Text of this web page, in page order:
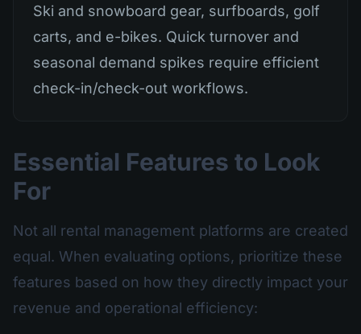
Ski and snowboard gear, surfboards, golf
carts, and e-bikes. Quick turnover and
seasonal demand spikes require efficient
check-in/check-out workflows.
Essential Features to Look
For
Not all rental management platforms are created
equal. When evaluating options, prioritize these
features based on how they directly impact your
revenue and operational efficiency: